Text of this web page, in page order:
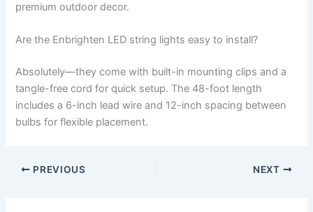
premium outdoor decor.
Are the Enbrighten LED string lights easy to install?
Absolutely—they come with built-in mounting clips and a
tangle-free cord for quick setup. The 48-foot length
includes a 6-inch lead wire and 12-inch spacing between
bulbs for flexible placement.
PREVIOUS NEXT